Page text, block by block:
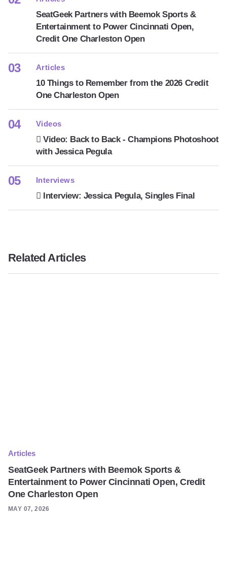
SeatGeek Partners with Beemok Sports &
Entertainment to Power Cincinnati Open,
Credit One Charleston Open
Articles
10 Things to Remember from the 2026 Credit
One Charleston Open
Videos
Video: Back to Back - Champions Photoshoot
with Jessica Pegula
Interviews
Interview: Jessica Pegula, Singles Final
Related Articles
Articles
SeatGeek Partners with Beemok Sports &
Entertainment to Power Cincinnati Open, Credit
One Charleston Open
MAY 07, 2026